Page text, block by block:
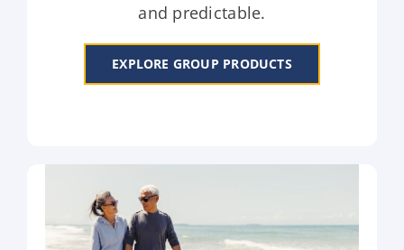
and predictable.
EXPLORE GROUP PRODUCTS